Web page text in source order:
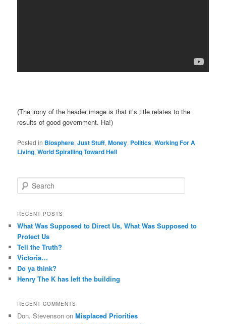
(The irony of the header image is that it’s title relates to the
results of good government. Ha!)
Posted in Biosphere,Just Stuff,Money, Politics,Working For A
Living,World Spiralling Toward Hell
e
r
h
RECENT POSTS
What Was Supposed to Direct Us, What Was Supposed to
Protect Us
Tell the Truth?
Victoria…
Do ya think?
Henry The K has left the building
RECENT COMMENTS
Don. Stevenson onMisplaced Priorities